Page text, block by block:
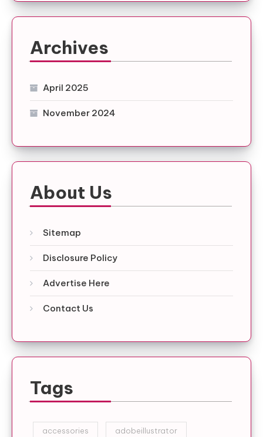
Archives
April 2025
November 2024
About Us
Sitemap
Disclosure Policy
Advertise Here
Contact Us
Tags
accessories adobeillustrator